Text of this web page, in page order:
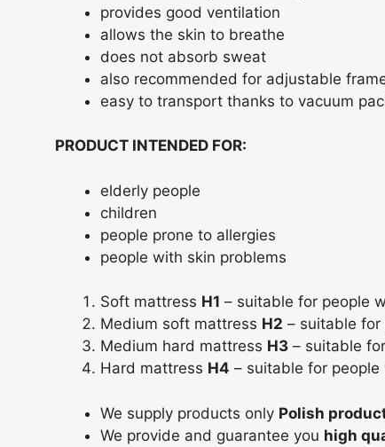
provides good ventilation
allows the skin to breathe
does not absorb sweat
also recommended for adjustable
easy to transport thanks to vacuum
PRODUCT INTENDED FOR:
elderly people
children
people prone to allergies
people with skin problems
Soft mattress H1 – suitable for people
Medium soft mattress H2 – suitable
Medium hard mattress H3 – suitable
Hard mattress H4 – suitable for
We supply products only Polish
We provide and guarantee you high